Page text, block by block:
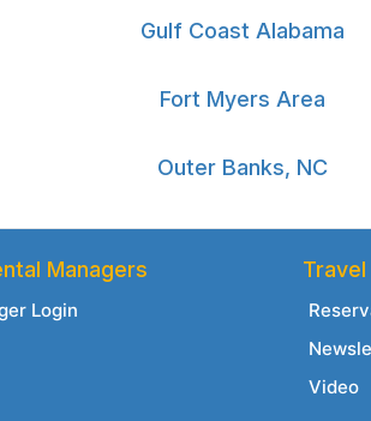
Gulf Coast Alabama
Fort Myers Area
Outer Banks, NC
Managers
Login
Video